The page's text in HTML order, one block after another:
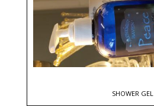
SHOWER GEL